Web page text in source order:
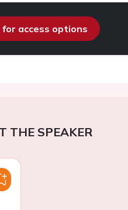
for access options
THE SPEAKER